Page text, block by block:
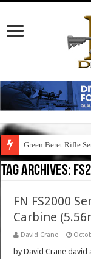
Green Beret Rifle
Tag Archives:
FN FS2000
Carbine
David Crane
by David Crane